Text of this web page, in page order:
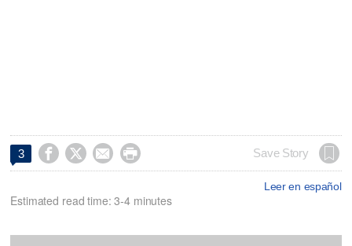
3     Save Story
Leer en español
Estimated read time: 3-4 minutes